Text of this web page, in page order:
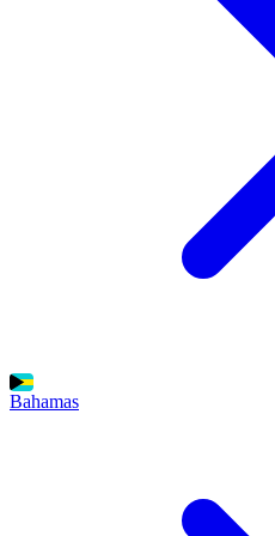
Bahamas